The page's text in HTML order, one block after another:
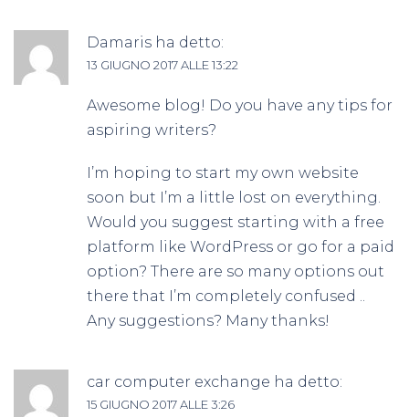
Damaris ha detto:
13 GIUGNO 2017 ALLE 13:22
Awesome blog! Do you have any tips for
aspiring writers?
I’m hoping to start my own website
soon but I’m a little lost on everything.
Would you suggest starting with a free
platform like WordPress or go for a paid
option? There are so many options out
there that I’m completely confused ..
Any suggestions? Many thanks!
car computer exchange ha detto:
15 GIUGNO 2017 ALLE 3:26